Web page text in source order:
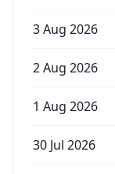
3 Aug 2026
2 Aug 2026
1 Aug 2026
30 Jul 2026